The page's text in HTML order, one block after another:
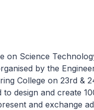
on Science
by the
College on 23rd &
design and create
and exchange